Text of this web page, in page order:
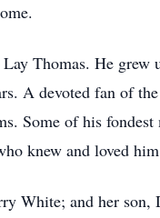
Thomas. He
A devoted fan of the
Some of his fondest
knew and loved
White; and her son,